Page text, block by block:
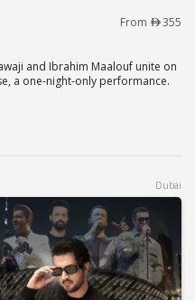
– A la Française in
From 355
and Ibrahim Maalouf unite on
a one-night-only performance.
Dubai